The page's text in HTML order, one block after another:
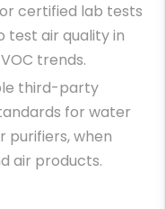
certified lab tests
test air quality in
trends.
third-party
for water
purifiers, when
air products.